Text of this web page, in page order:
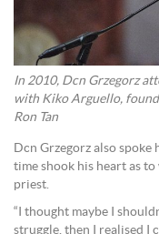
In 2010, Dcn Grzegorz
with Kiko Arguello,
Ron Tan
Dcn Grzegorz also spoke
time shook his heart as
priest.
“I thought maybe I
struggle, then I realised I